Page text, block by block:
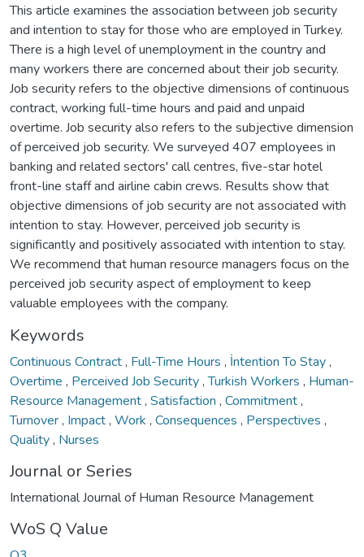
This article examines the association between job security
and intention to stay for those who are employed in Turkey.
There is a high level of unemployment in the country and
many workers there are concerned about their job security.
Job security refers to the objective dimensions of continuous
contract, working full-time hours and paid and unpaid
overtime. Job security also refers to the subjective dimension
of perceived job security. We surveyed 407 employees in
banking and related sectors' call centres, five-star hotel
front-line staff and airline cabin crews. Results show that
objective dimensions of job security are not associated with
intention to stay. However, perceived job security is
significantly and positively associated with intention to stay.
We recommend that human resource managers focus on the
perceived job security aspect of employment to keep
valuable employees with the company.
Keywords
Continuous Contract, Full-Time Hours , İntention To Stay,
Overtime , Perceived Job Security,Turkish Workers , Human-
Resource Management, Satisfaction , Commitment,
Turnover, Impact, Work , Consequences , Perspectives ,
Quality, Nurses
Journal or Series
International Journal of Human Resource Management
WoS Q Value